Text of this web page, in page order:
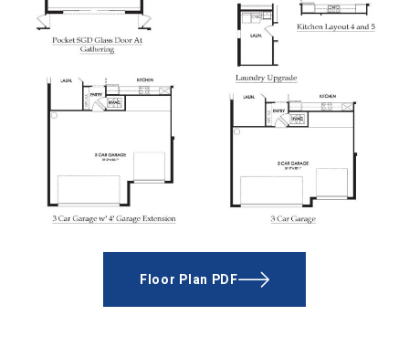
Floor Plan PDF